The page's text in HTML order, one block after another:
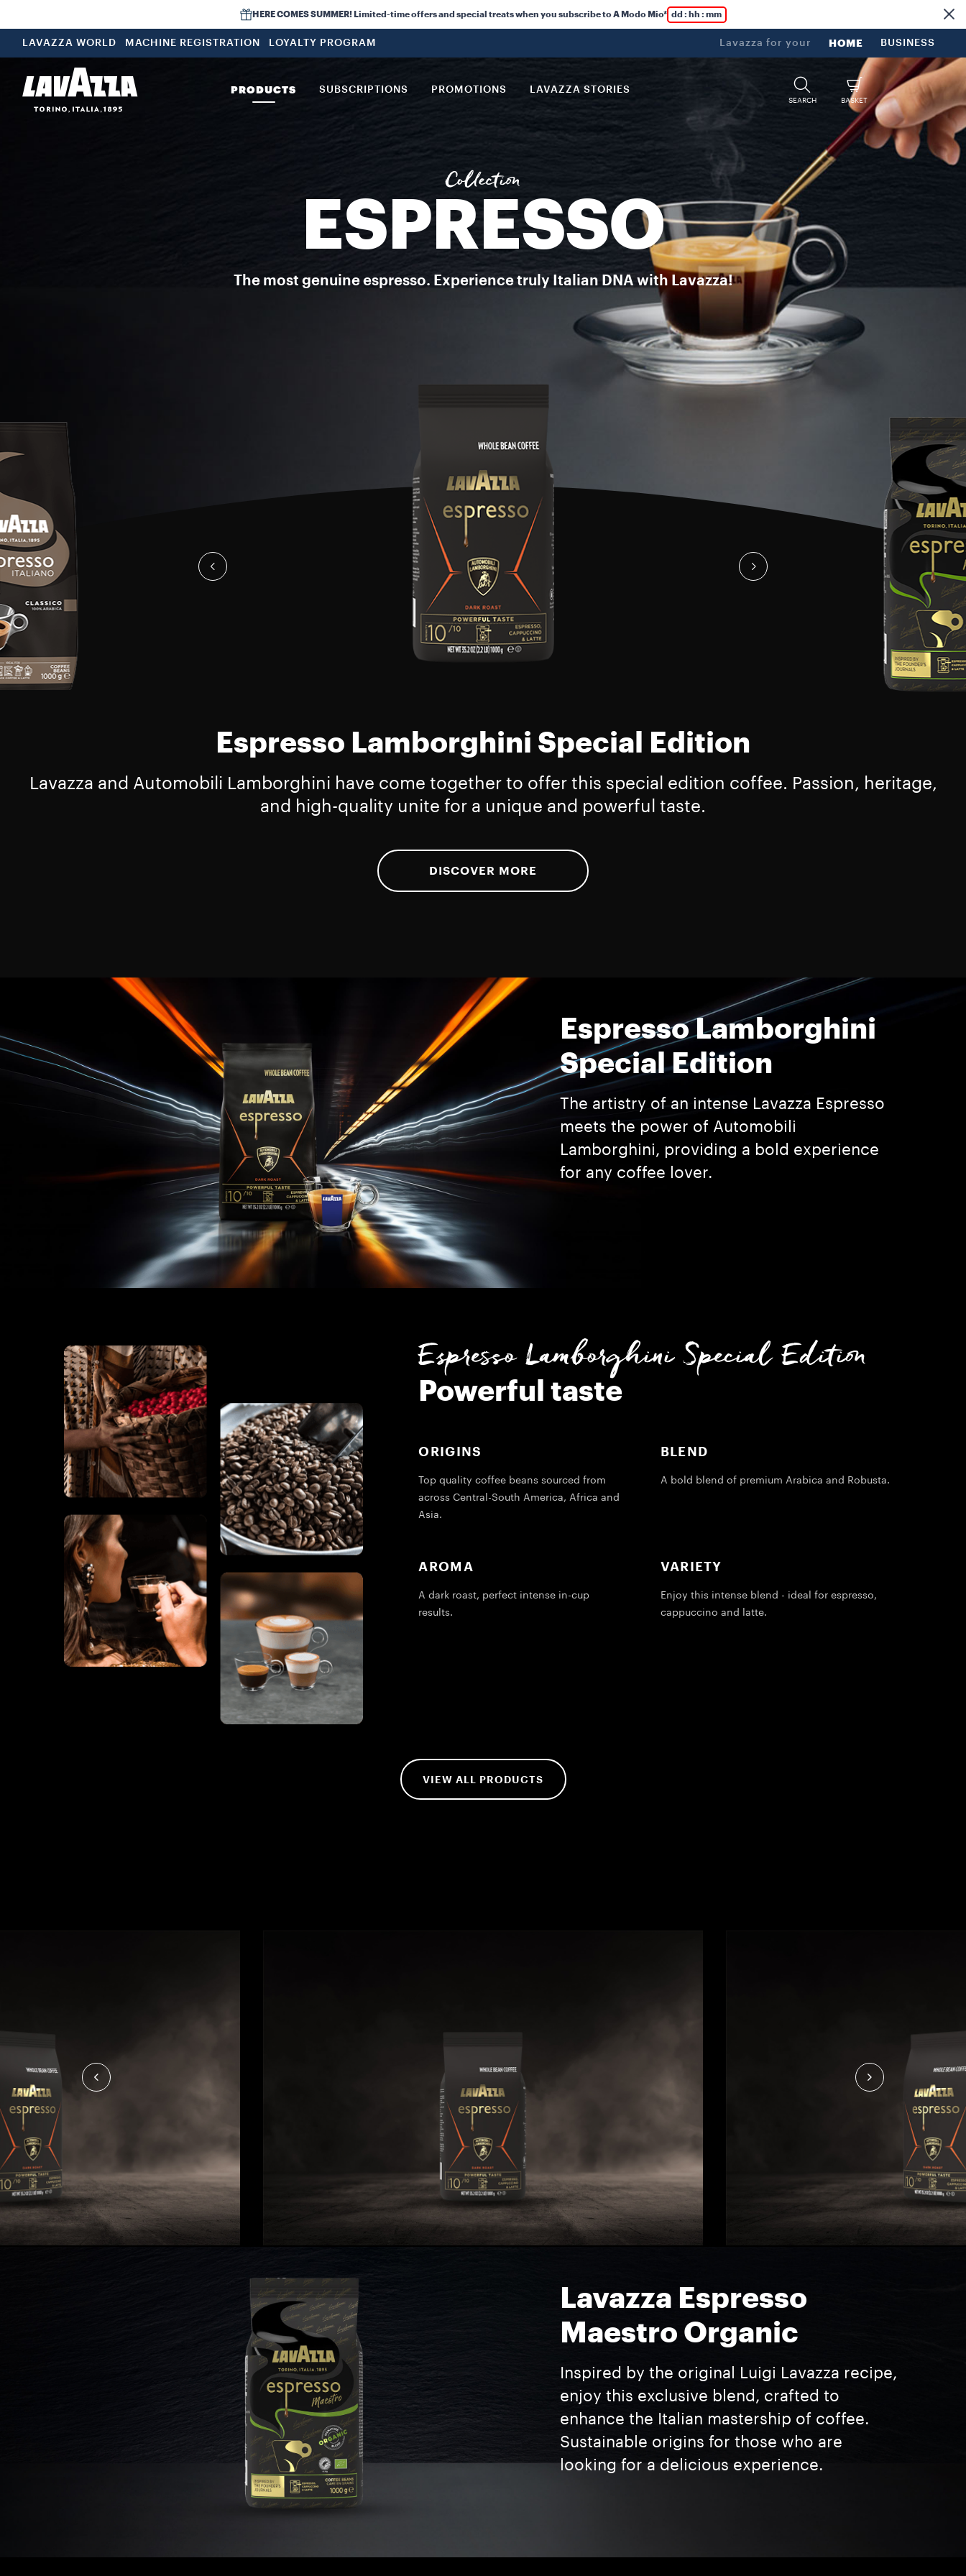
HERE COMES SUMMER! Limited-time offers and special treats when you subscribe to A Modo Mio* dd : hh : mm
LAVAZZA WORLD MACHINE REGISTRATION LOYALTY PROGRAM Lavazza for your HOME BUSINESS
PRODUCTS SUBSCRIPTIONS PROMOTIONS LAVAZZA STORIES
SEARCH BASKET
Espresso Lamborghini Special Edition Lavazza and Automobili Lamborghini have come together to offer this special edition coffee. Passion, heritage, and high-quality unite for a unique and powerful
Collection
ESPRESSO
The most genuine espresso. Experience truly Italian DNA with Lavazza!
Espresso Lamborghini Special Edition
Lavazza and Automobili Lamborghini have come together to offer this special edition coffee. Passion, heritage,
and high-quality unite for a unique and powerful taste.
DISCOVER MORE
Espresso Lamborghini
Special Edition
The artistry of an intense Lavazza Espresso
meets the power of Automobili
Lamborghini, providing a bold experience
for any coffee lover.
Espresso Lamborghini Special Edition
Powerful taste
ORIGINS
Top quality coffee beans sourced from
across Central-South America, Africa and
Asia.
AROMA
A dark roast, perfect intense in-cup
results.
BLEND
A bold blend of premium Arabica and Robusta.
VARIETY
Enjoy this intense blend - ideal for espresso,
cappuccino and latte.
VIEW ALL PRODUCTS
Lavazza Espresso
Maestro Organic
Inspired by the original Luigi Lavazza recipe,
enjoy this exclusive blend, crafted to
enhance the Italian mastership of coffee.
Sustainable origins for those who are
looking for a delicious experience.